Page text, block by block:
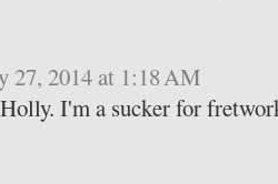
27, 2014 at 1:18 AM
I'm a sucker for